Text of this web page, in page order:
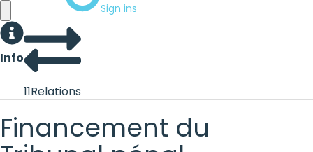
Sign ins
Info
11Relations
Financement du